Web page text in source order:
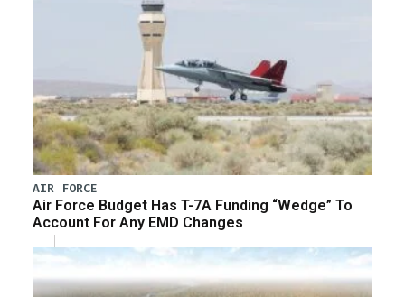
AIR FORCE
Air Force Budget Has T-7A Funding “Wedge” To
Account For Any EMD Changes